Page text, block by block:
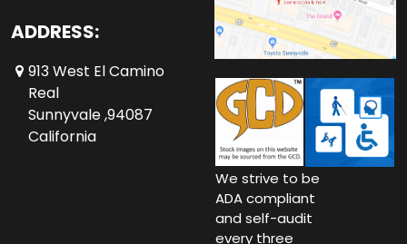
ADDRESS:
913 West El Camino
Real
Sunnyvale ,94087
California
We strive to be
ADA compliant
and self-audit
every three